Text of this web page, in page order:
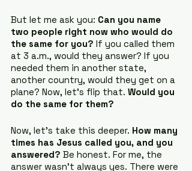
But let me ask you: Can you name
two people right now who would do
the same for you? If you called them
at 3 a.m., would they answer? If you
needed them in another state,
another country, would they get on a
plane? Now, let’s flip that. Would you
do the same for them?
Now, let’s take this deeper. How many
times has Jesus called you, and you
answered? Be honest. For me, the
answer wasn’t always yes. There were